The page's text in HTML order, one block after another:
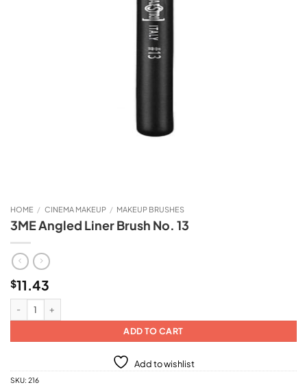
HOME / CINEMA MAKEUP / MAKEUP BRUSHES
3ME Angled Liner Brush No. 13
$11.43
ADD TO CART
Add to wishlist
SKU: 216